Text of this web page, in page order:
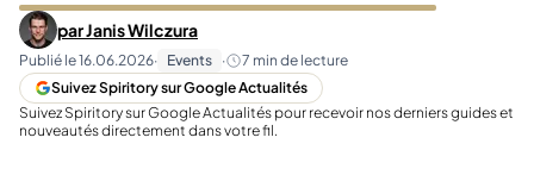
parJanis Wilczura
Publié le16.06.2026· Events · 7 min de lecture
Suivez Spiritory sur Google Actualités
Suivez Spiritory sur Google Actualités pour recevoir nos derniers guides et
nouveautés directement dans votre fil.